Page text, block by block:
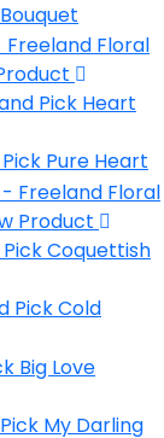
Pick Heart
Pure Heart
Product
Coquettish
PickCold
Big Love
My Darling